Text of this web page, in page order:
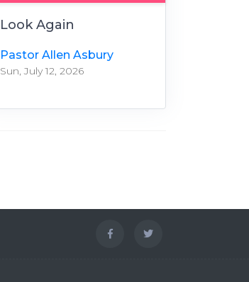
Look Again
Pastor Allen Asbury
Sun, July 12, 2026